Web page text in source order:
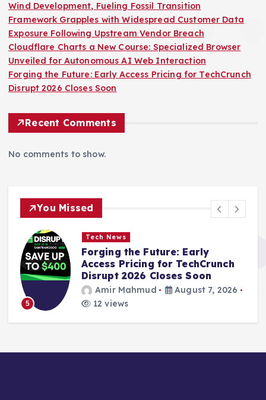
Wind Development, Fueling Fossil Transition
Framework Grapples with Widespread Customer Data
Exposure Following Upstream Vendor Breach
Cloudflare Charts a New Course: Specialized Browser
Unveiled for Autonomous AI Web Interaction
Forging the Future: Early Access Pricing for TechCrunch
Disrupt 2026 Closes Soon
Recent Comments
No comments to show.
You Missed
5
Tech News
Forging the Future: Early
Access Pricing for TechCrunch
Disrupt 2026 Closes Soon
Amir Mahmud
August 7, 2026
12 views